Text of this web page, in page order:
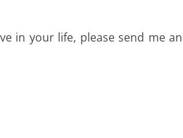
in your life, please send me an